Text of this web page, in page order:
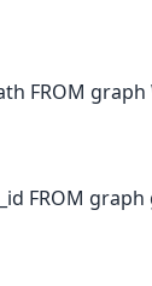
FROM graph
FROM